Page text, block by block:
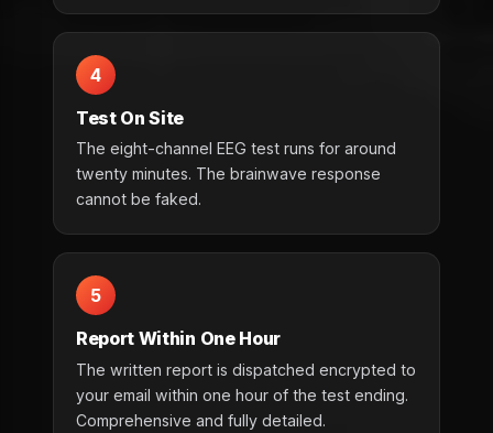
4
Test On Site
The eight-channel EEG test runs for around
twenty minutes. The brainwave response
cannot be faked.
5
Report Within One Hour
The written report is dispatched encrypted to
your email within one hour of the test ending.
Comprehensive and fully detailed.